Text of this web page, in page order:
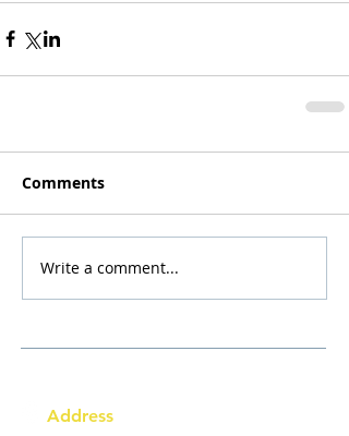
Comments
Write a comment...
Address